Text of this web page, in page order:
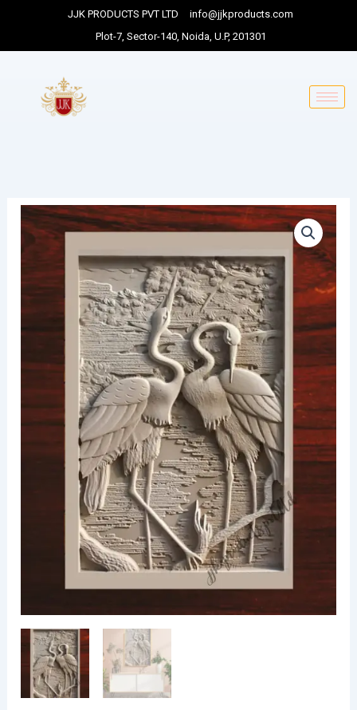
content
JJK PRODUCTS PVT LTD
info@jjkproducts.com
Plot-7, Sector-140, Noida, U.P, 201301